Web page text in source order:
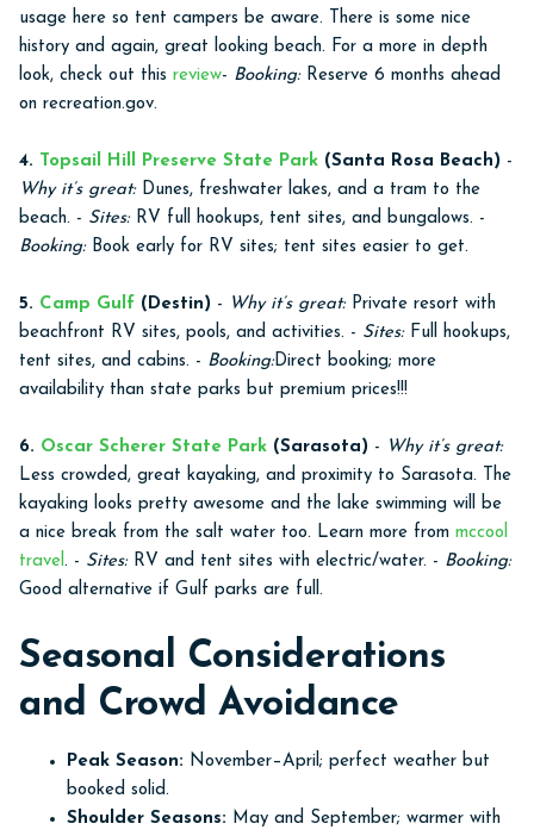
usage here so tent campers be aware. There is some nice
history and again, great looking beach. For a more in depth
look, check out this review- Booking:Reserve 6 months ahead
on recreation.gov.
4. Topsail Hill Preserve State Park (Santa Rosa Beach) -
Why it’s great:Dunes, freshwater lakes, and a tram to the
beach. - Sites:RV full hookups, tent sites, and bungalows. -
Booking:Book early for RV sites; tent sites easier to get.
5. Camp Gulf (Destin) - Why it’s great:Private resort with
beachfront RV sites, pools, and activities. - Sites:Full hookups,
tent sites, and cabins. - Booking:Direct booking; more
availability than state parks but premium prices!!!
6. Oscar Scherer State Park (Sarasota) - Why it’s great:
Less crowded, great kayaking, and proximity to Sarasota. The
kayaking looks pretty awesome and the lake swimming will be
a nice break from the salt water too. Learn more from mccool
travel . - Sites:RV and tent sites with electric/water. - Booking:
Good alternative if Gulf parks are full.
Seasonal Considerations
and Crowd Avoidance
Peak Season: November–April; perfect weather but
booked solid.
Shoulder Seasons: May and September; warmer with